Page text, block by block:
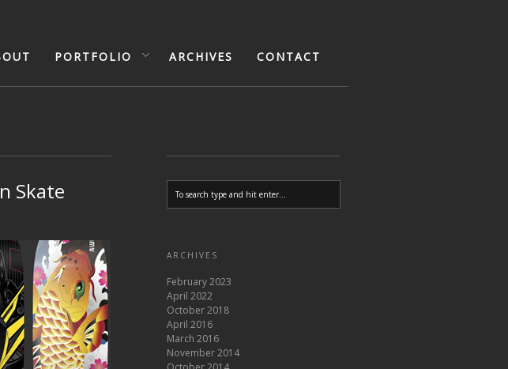
PORTFOLIO ARCHIVES CONTACT
Skate
ARCHIVES
February 2023
April 2022
October 2018
April 2016
March 2016
November 2014